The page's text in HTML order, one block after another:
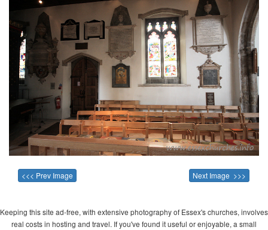
<<< Prev Image Next Image >>>
Keeping this site ad-free, with extensive photography of Essex's churches, involves
real costs in hosting and travel. If you've found it useful or enjoyable, a small